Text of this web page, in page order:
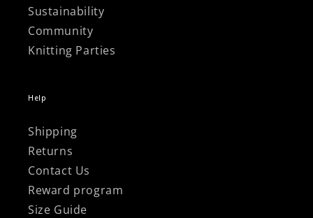
Sustainability
Community
Knitting Parties
Help
Shipping
Returns
Contact Us
Reward program
Size Guide